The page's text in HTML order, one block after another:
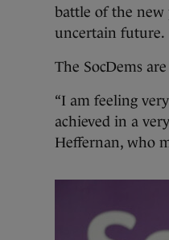
battle of the new
uncertain future.
The SocDems
“I am feeling
achieved in a
Heffernan, who